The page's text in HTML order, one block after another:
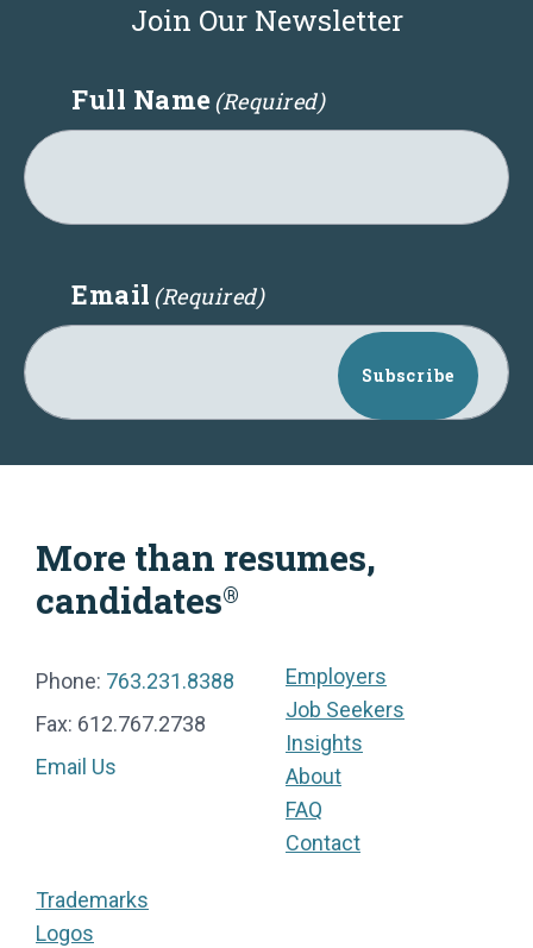
Join Our Newsletter
Full Name(Required)
Email (Required)
Subscribe
More than resumes,
candidates®
Phone: 763.231.8388
Fax: 612.767.2738
Email Us
Employers
Job Seekers
Insights
About
FAQ
Contact
Trademarks
Logos